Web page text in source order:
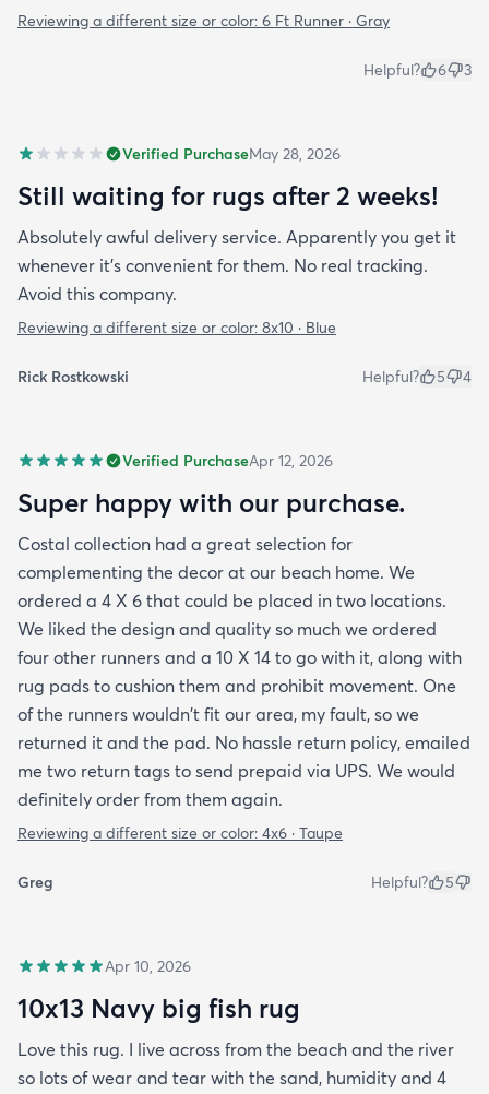
Reviewing a different size or color: 6 Ft Runner · Gray
Helpful? 6 3
Verified PurchaseMay 28, 2026
Still waiting for rugs after 2 weeks!
Absolutely awful delivery service. Apparently you get it
whenever it’s convenient for them. No real tracking.
Avoid this company.
Reviewing a different size or color: 8x10 · Blue
Rick Rostkowski Helpful? 5 4
Verified PurchaseApr 12, 2026
Super happy with our purchase.
Costal collection had a great selection for
complementing the decor at our beach home. We
ordered a 4 X 6 that could be placed in two locations.
We liked the design and quality so much we ordered
four other runners and a 10 X 14 to go with it, along with
rug pads to cushion them and prohibit movement. One
of the runners wouldn't fit our area, my fault, so we
returned it and the pad. No hassle return policy, emailed
me two return tags to send prepaid via UPS. We would
definitely order from them again.
Reviewing a different size or color: 4x6 · Taupe
Greg Helpful? 5
Apr 10, 2026
10x13 Navy big fish rug
Love this rug. I live across from the beach and the river
so lots of wear and tear with the sand, humidity and 4